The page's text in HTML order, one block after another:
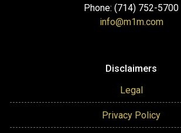
Phone: (714) 752-5700
info@m1m.com
Disclaimers
Legal
Privacy Policy